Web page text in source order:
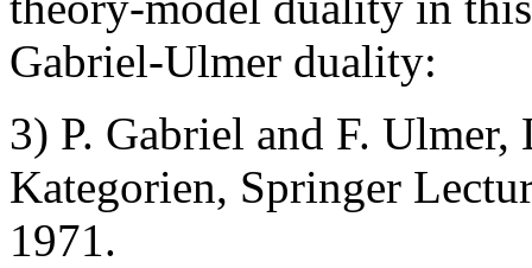
Gabriel-Ulmer duality:
3) P. Gabriel and F. Ulmer,
Kategorien, Springer
1971.